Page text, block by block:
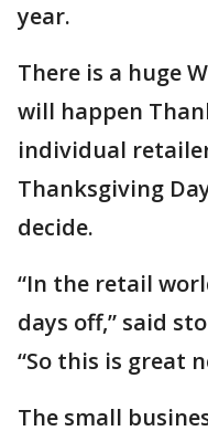
year.
There is a huge
will happen
individual
Thanksgiving
decide.
“In the retail
days off,” said
“So this is great
The small